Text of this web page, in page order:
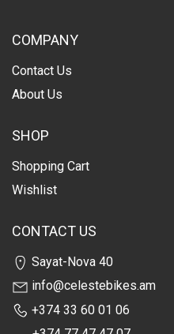
COMPANY
Contact Us
About Us
SHOP
Shopping Cart
Wishlist
CONTACT US
Sayat-Nova 40
info@celestebikes.am
+374 33 60 01 06